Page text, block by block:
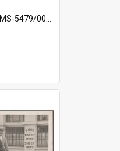
MS-5479/002/022